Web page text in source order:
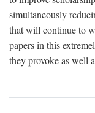
simultaneously
that will continue to
papers in this
they provoke as well